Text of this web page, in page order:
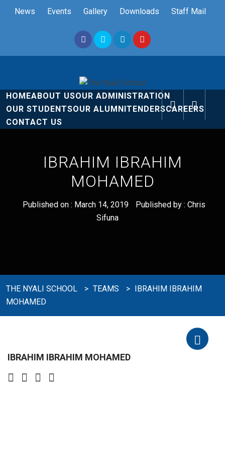
News Events Gallery Downloads Staff Mail
The Nyali
School
Rise and Shine
HOMEABOUT USOUR ADMINISTRATION
OUR STUDENTSOUR ALUMNITENDERSCAREERS
CONTACT US
IBRAHIM IBRAHIM
MOHAMED
Published on : March 14, 2019 Published by : Chris
Sifuna
THE NYALI SCHOOL > TEAMS > IBRAHIM IBRAHIM
MOHAMED
IBRAHIM IBRAHIM MOHAMED